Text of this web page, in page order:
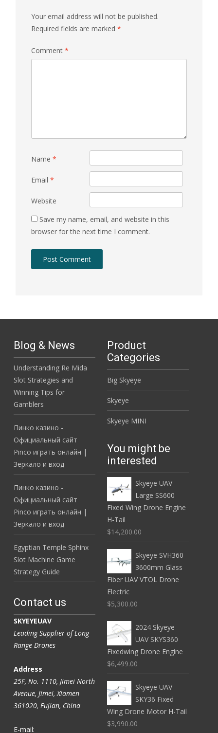
Your email address will not be published.
Required fields are marked *
Comment *
Name *
Email *
Website
Save my name, email, and website in this
browser for the next time I comment.
Blog & News
Understanding Re Mida
Slot Strategies and
Winning Tips for
Gamblers
Пинко казино -
Официальный сайт
Pinco играть онлайн |
Зеркало и вход
Пинко казино -
Официальный сайт
Pinco играть онлайн |
Зеркало и вход
Egyptian Temple Sphinx
Slot Machine Game
Strategy Guide
Product
Categories
Big Skyeye
Skyeye
Skyeye MINI
You might be
interested
Skyeye UAV
Large SS600
Fixed Wing Drone Engine
H-Tail
$14,200.00
Skyeye SVH360
3600mm Glass
Fiber UAV VTOL Drone
Electric
$5,300.00
2024 Skyeye
UAV SKYS360
Fixedwing Drone Engine
$6,499.00
Skyeye UAV
SKY36 Fixed
Wing Drone Motor H-Tail
$3,990.00
Contact us
SKYEYEUAV
Leading Supplier of Long
Range Drones
Address
25F, No. 1110, Jimei North
Avenue, Jimei, Xiamen
361020, Fujian, China
E-mail: